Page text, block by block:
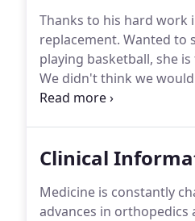
Thanks to his hard work
replacement. Wanted to
playing basketball, she
We didn't think we
starting varsity and
Clinical
Medicine is constantly
advances in orthopedics